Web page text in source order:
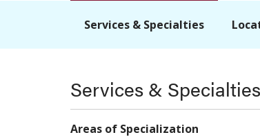
Services & Specialties
Services & Specialties
Areas of Specialization